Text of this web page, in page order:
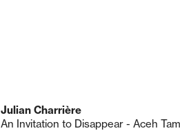
Julian Charrière
An Invitation to Disappear - Aceh